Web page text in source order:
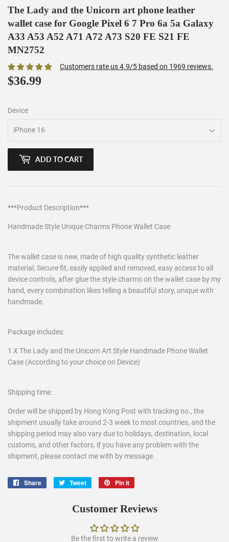
The Lady and the Unicorn art phone leather
wallet case for Google Pixel 6 7 Pro 6a 5a Galaxy
A33 A53 A52 A71 A72 A73 S20 FE S21 FE
MN2752
Customers rate us 4.9/5 based on 1969 reviews.
$36.99
Device
ADD TO CART
***Product Description***
Handmade Style Unique Charms Phone Wallet Case
The wallet case is new, made of high quality synthetic leather
material, Secure fit, easily applied and removed, easy access to all
device controls, after glue the style charms on the wallet case by my
hand, every combination likes telling a beautiful story, unique with
handmade.
Package includes:
1 X The Lady and the Unicorn Art Style Handmade Phone Wallet
Case (According to your choice on Device)
Shipping time:
Order will be shipped by Hong Kong Post with tracking no., the
shipment usually take around 2-3 week to most countries, and the
shipping period may also vary due to holidays, destination, local
customs, and other factors, if you have any problem with the
shipment, please contact me with by message.
Share
Share
Facebook
Tweet
Tweet
Twitter
Pin it
Pinterest
Customer Reviews
Be the first to write a review